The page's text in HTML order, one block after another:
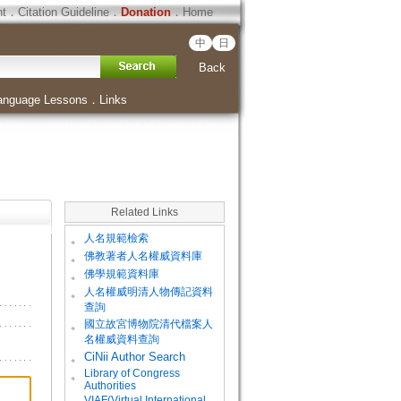
．Citation Guideline．Donation．Home
中 日
Back
Lessons ． Links
Related Links
。 人名規範檢索
。 佛教著者人名權威資料庫
。 佛學規範資料庫
。
人名權威明清人物傳記資料
查詢
。
國立故宮博物院清代檔案人
名權威資料查詢
。
CiNii Author Search
。
Library of Congress
Authorities